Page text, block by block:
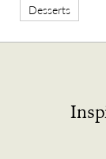
Desserts